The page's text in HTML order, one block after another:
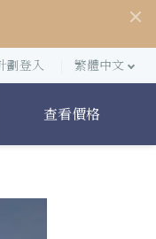
劃登入 繁體中文
查看價格